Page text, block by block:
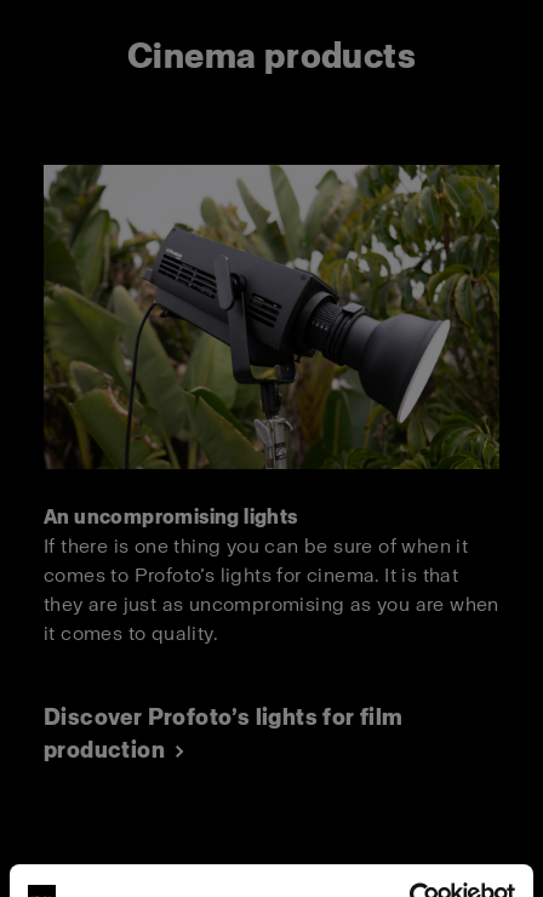
Cinema products
An uncompromising lights
If there is one thing you can be sure of when it
comes to Profoto’s lights for cinema. It is that
they are just as uncompromising as you are when
it comes to quality.
Discover Profoto’s lights for film
production